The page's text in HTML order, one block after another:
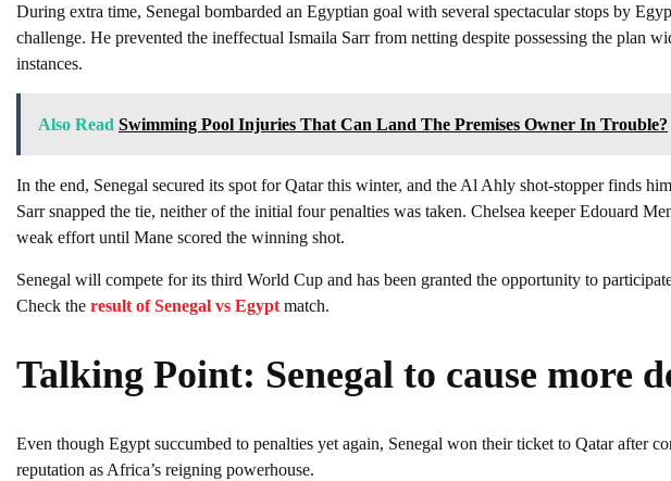
During extra time, Senegal bombarded an Egyptian goal with several spectacular stops by
challenge. He prevented the ineffectual Ismaila Sarr from netting despite possessing the plan
instances.
Also Read Swimming Pool Injuries That Can Land The Premises Owner In Trouble?
In the end, Senegal secured its spot for Qatar this winter, and the Al Ahly shot-stopper finds
Sarr snapped the tie, neither of the initial four penalties was taken. Chelsea keeper Edouard
weak effort until Mane scored the winning shot.
Senegal will compete for its third World Cup and has been granted the opportunity to
Check the result of Senegal vs Egyptmatch.
Talking Point: Senegal to cause more
Even though Egypt succumbed to penalties yet again, Senegal won their ticket to Qatar after
reputation as Africa’s reigning powerhouse.